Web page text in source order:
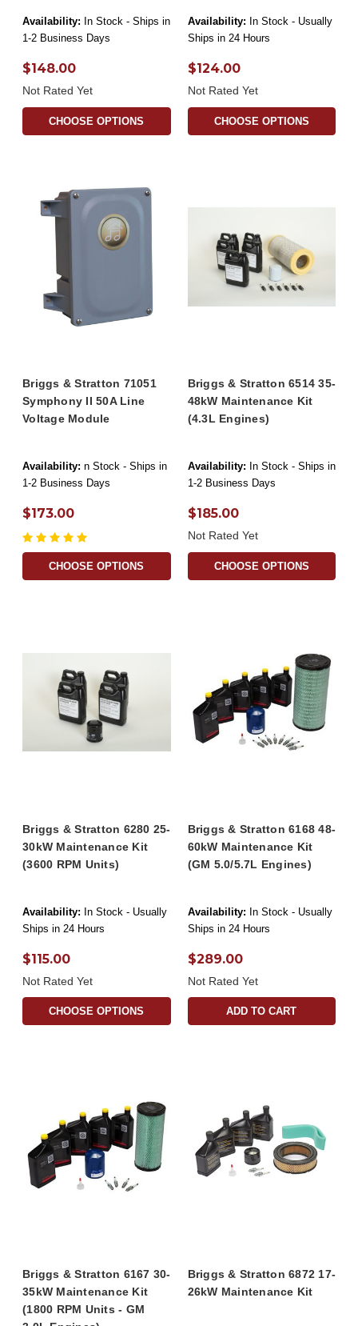
Availability: In Stock - Ships in
1-2 Business Days
$148.00
Not Rated Yet
CHOOSE OPTIONS
Availability: In Stock - Usually
Ships in 24 Hours
$124.00
Not Rated Yet
CHOOSE OPTIONS
Briggs & Stratton 71051
Symphony II 50A Line
Voltage Module
Availability: n Stock - Ships in
1-2 Business Days
$173.00
CHOOSE OPTIONS
Briggs & Stratton 6514 35-
48kW Maintenance Kit
(4.3L Engines)
Availability: In Stock - Ships in
1-2 Business Days
$185.00
Not Rated Yet
CHOOSE OPTIONS
Briggs & Stratton 6280 25-
30kW Maintenance Kit
(3600 RPM Units)
Availability: In Stock - Usually
Ships in 24 Hours
$115.00
Not Rated Yet
CHOOSE OPTIONS
Briggs & Stratton 6168 48-
60kW Maintenance Kit
(GM 5.0/5.7L Engines)
Availability: In Stock - Usually
Ships in 24 Hours
$289.00
Not Rated Yet
ADD TO CART
Briggs & Stratton 6167 30-
35kW Maintenance Kit
(1800 RPM Units - GM
Briggs & Stratton 6872 17-
26kW Maintenance Kit